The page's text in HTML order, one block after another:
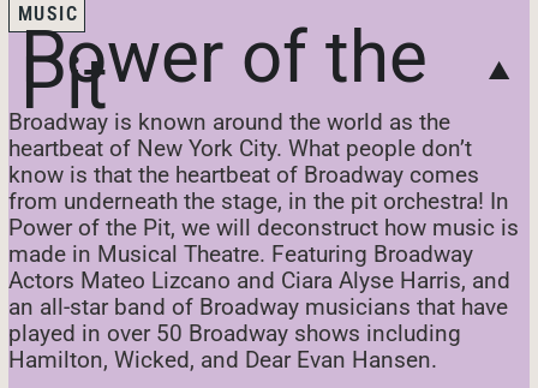
MUSIC
Power of the
Pit
Broadway is known around the world as the
heartbeat of New York City. What people don’t
know is that the heartbeat of Broadway comes
from underneath the stage, in the pit orchestra! In
Power of the Pit, we will deconstruct how music is
made in Musical Theatre. Featuring Broadway
Actors Mateo Lizcano and Ciara Alyse Harris, and
an all-star band of Broadway musicians that have
played in over 50 Broadway shows including
Hamilton, Wicked, and Dear Evan Hansen.